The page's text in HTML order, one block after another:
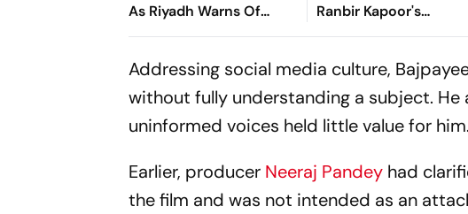
As Riyadh Warns Of
Wider Threat
Ranbir Kapoor's
Ramayana With
Film 'Failed Attempt'
Addressing social media culture,
without fully understanding a subject.
uninformed voices held little value for him.
Earlier, producer Neeraj Pandey had
the film and was not intended as an